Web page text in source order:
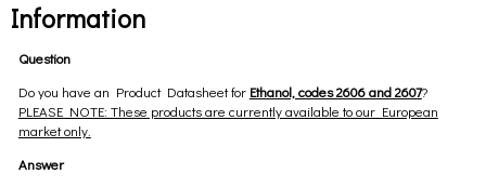
Information
Question
Do you have an Product Datasheet for Ethanol, codes 2606 and 2607?
PLEASE NOTE: These products are currently available to our European
market only.
Answer